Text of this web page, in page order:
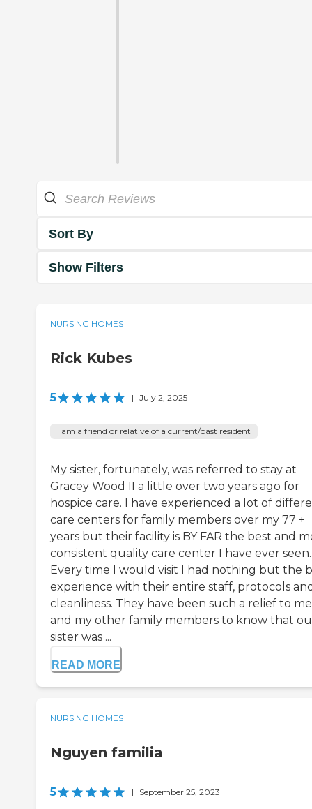
Sort By
Show Filters
NURSING HOMES
Rick Kubes
5 | July 2, 2025
I am a friend or relative of a current/past resident
My sister, fortunately, was referred to stay at
Gracey Wood II a little over two years ago for
hospice care. I have experienced a lot of
care centers for family members over my 77 +
years but their facility is BY FAR the best and
consistent quality care center I have ever seen.
Every time I would visit I had nothing but the
experience with their entire staff, protocols
cleanliness. They have been such a relief to me
and my other family members to know that
sister was ...
READ MORE
NURSING HOMES
Nguyen familia
5 | September 25, 2023